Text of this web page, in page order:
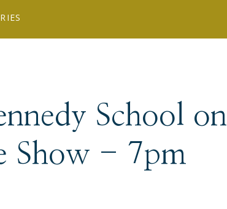
School on
Show - 7pm